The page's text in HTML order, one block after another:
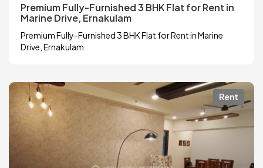
Premium Fully-Furnished 3 BHK Flat for Rent in
Marine Drive, Ernakulam
Premium Fully-Furnished 3 BHK Flat for Rent in Marine
Drive, Ernakulam
Rent